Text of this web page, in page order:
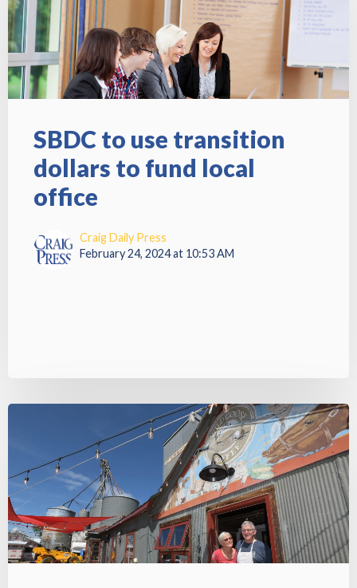
SBDC to use transition
dollars to fund local
office
Craig Daily Press
February 24, 2024 at 10:53 AM